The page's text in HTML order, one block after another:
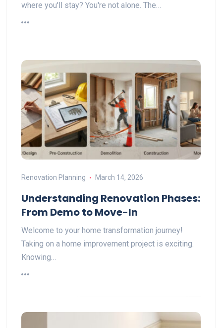
where you'll stay? You're not alone. The…
Renovation Planning March 14, 2026
Understanding Renovation Phases:
From Demo to Move-In
Welcome to your home transformation journey!
Taking on a home improvement project is exciting.
Knowing…